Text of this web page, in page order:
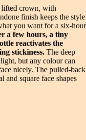
lifted crown, with
finish keeps the style
you want for a six-hour
a few hours, a tiny
reactivates the
stickiness. The deep
but any colour can
nicely. The pulled-back
and square face shapes